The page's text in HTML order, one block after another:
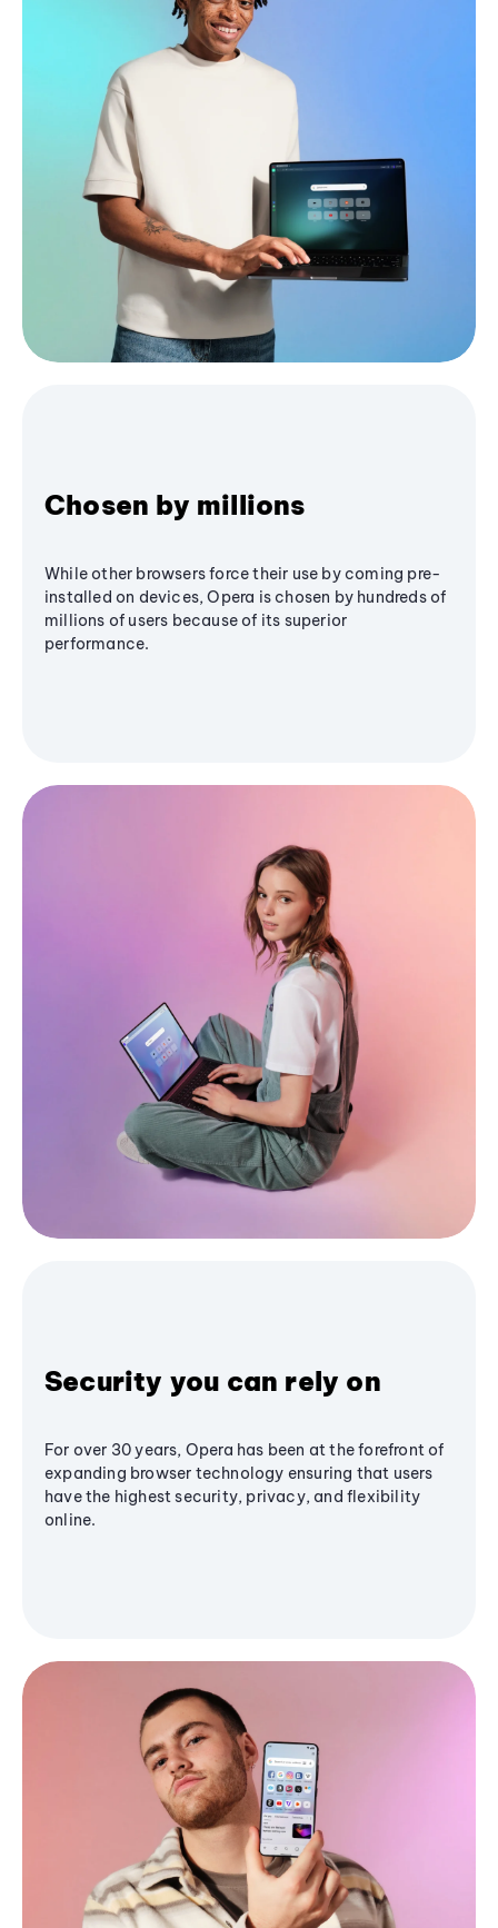
Chosen by millions
While other browsers force their use by coming pre-
installed on devices, Opera is chosen by hundreds of
millions of users because of its superior
performance.
Security you can rely on
For over 30 years, Opera has been at the forefront of
expanding browser technology ensuring that users
have the highest security, privacy, and flexibility
online.